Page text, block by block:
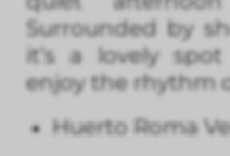
Surrounded by
it’s a lovely
enjoy the rhythm
Huerto Roma